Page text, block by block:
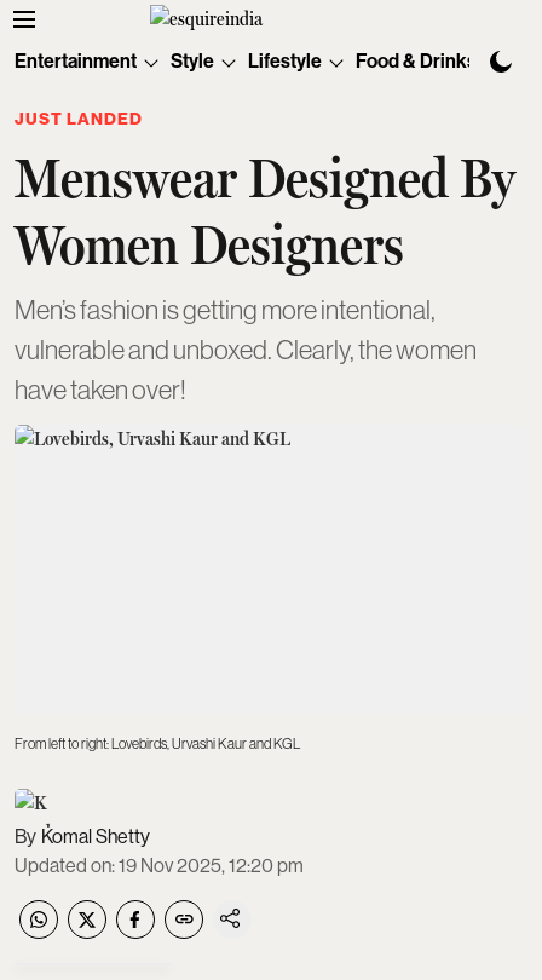
Entertainment Style Lifestyle Food & Drinks
JUST LANDED
Menswear Designed By
Women Designers
Men’s fashion is getting more intentional,
vulnerable and unboxed. Clearly, the women
have taken over!
From left to right: Lovebirds, Urvashi Kaur and KGL
Komal Shetty
Updated on:19 Nov 2025, 12:20 pm